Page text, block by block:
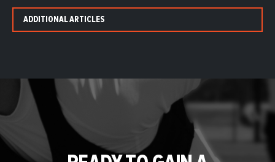
ADDITIONAL ARTICLES